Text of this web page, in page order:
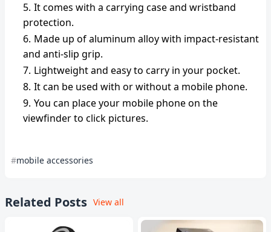
It comes with a carrying case and wristband
protection.
Made up of aluminum alloy with impact-resistant
and anti-slip grip.
Lightweight and easy to carry in your pocket.
It can be used with or without a mobile phone.
You can place your mobile phone on the
viewfinder to click pictures.
mobile accessories
Related Posts View all